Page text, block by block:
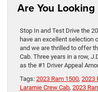
Are You
Stop In and Test Drive the
have an excellent selection
and we are thrilled to offer
Cab. Three years in a row,
as the #1 Driver Appeal
Tags: 2023 Ram 1500, 2023
Laramie Crew Cab, 2023